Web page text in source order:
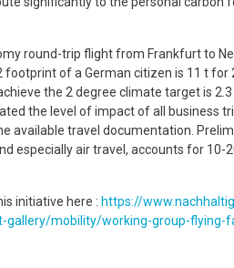
round-trip flight from Frankfurt to
footprint of a German citizen is 11 t for
the 2 degree climate target is
the level of impact of all business
available travel documentation.
especially air travel, accounts for 10-
initiative here : https://
gallery/mobility/working-group-flying-